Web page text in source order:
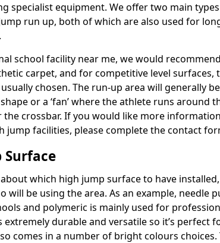
specialist equipment. We offer two main
run up, both of which are also used for
school facility near me, we would
carpet, and for competitive level surfaces,
chosen. The run-up area will generally
or a ‘fan’ where the athlete runs around
the crossbar. If you would like more
jump facilities, please complete the contact
Surface
which high jump surface to have
will be using the area. As an example, needle
and polymeric is mainly used for
durable and versatile so it’s perfect
comes in a number of bright colours choices.